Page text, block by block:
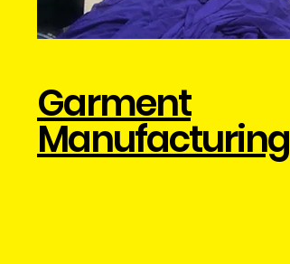
Garment
Manufacturing